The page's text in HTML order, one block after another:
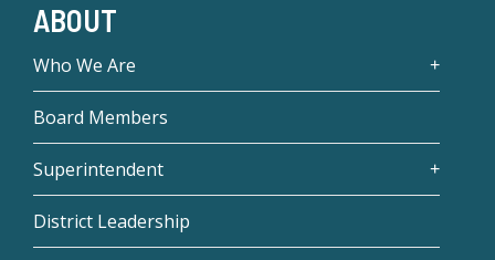
ABOUT
Who We Are
Board Members
Superintendent
District Leadership